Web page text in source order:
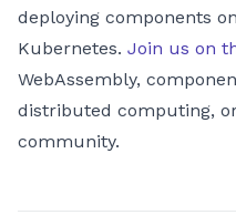
deploying components
Kubernetes. Join us on
WebAssembly,
distributed computing,
community.